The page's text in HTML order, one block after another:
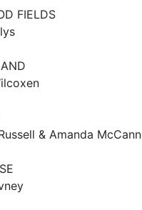
FIELDS
& Amanda McCann